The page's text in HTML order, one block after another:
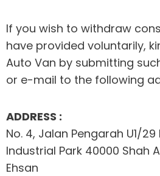
If you wish to withdraw
have provided voluntarily,
Auto Van by submitting
or e-mail to the following
ADDRESS :
No. 4, Jalan Pengarah U1/
Industrial Park 40000 Shah
Ehsan